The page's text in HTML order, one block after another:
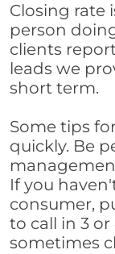
Closing rate
person
clients
leads we
short term.
Some tips
quickly. Be
If you
consumer,
to call in 3 or
sometimes